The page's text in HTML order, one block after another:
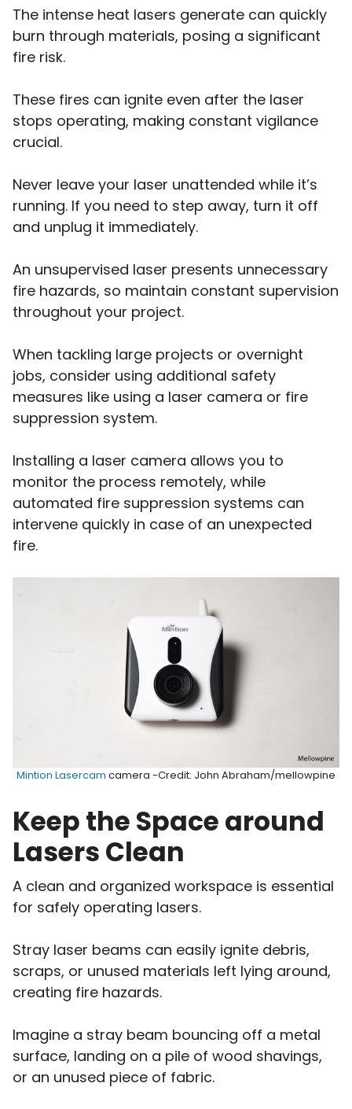
The intense heat lasers generate can quickly
burn through materials, posing a significant
fire risk.
These fires can ignite even after the laser
stops operating, making constant vigilance
crucial.
Never leave your laser unattended while it’s
running. If you need to step away, turn it off
and unplug it immediately.
An unsupervised laser presents unnecessary
fire hazards, so maintain constant supervision
throughout your project.
When tackling large projects or overnight
jobs, consider using additional safety
measures like using a laser camera or fire
suppression system.
Installing a laser camera allows you to
monitor the process remotely, while
automated fire suppression systems can
intervene quickly in case of an unexpected
fire.
Mintion Lasercam camera -Credit: John Abraham/mellowpine
Keep the Space around
Lasers Clean
A clean and organized workspace is essential
for safely operating lasers.
Stray laser beams can easily ignite debris,
scraps, or unused materials left lying around,
creating fire hazards.
Imagine a stray beam bouncing off a metal
surface, landing on a pile of wood shavings,
or an unused piece of fabric.